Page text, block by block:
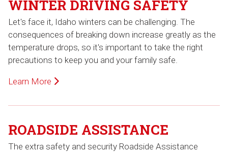
WINTER DRIVING SAFETY
Let's face it, Idaho winters can be challenging. The
consequences of breaking down increase greatly as the
temperature drops, so it's important to take the right
precautions to keep you and your family safe.
Learn More
ROADSIDE ASSISTANCE
The extra safety and security Roadside Assistance